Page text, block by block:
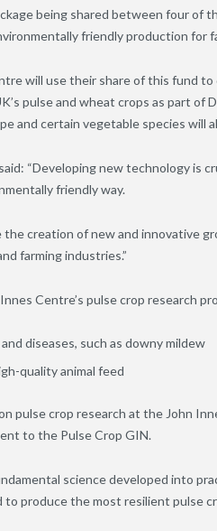
being shared between four of
friendly production for
will use their share of this fund
pulse and wheat crops as part of
and certain vegetable species will
“Developing new technology is
friendly way.
creation of new and innovative
farming industries.”
Centre’s pulse crop research
diseases, such as downy mildew
quality animal feed
pulse crop research at the John
to the Pulse Crop GIN.
science developed into
produce the most resilient pulse